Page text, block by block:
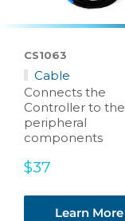
CS1063
Cable
Connects the
Controller to the
peripheral
components
Sale
$37
Learn More